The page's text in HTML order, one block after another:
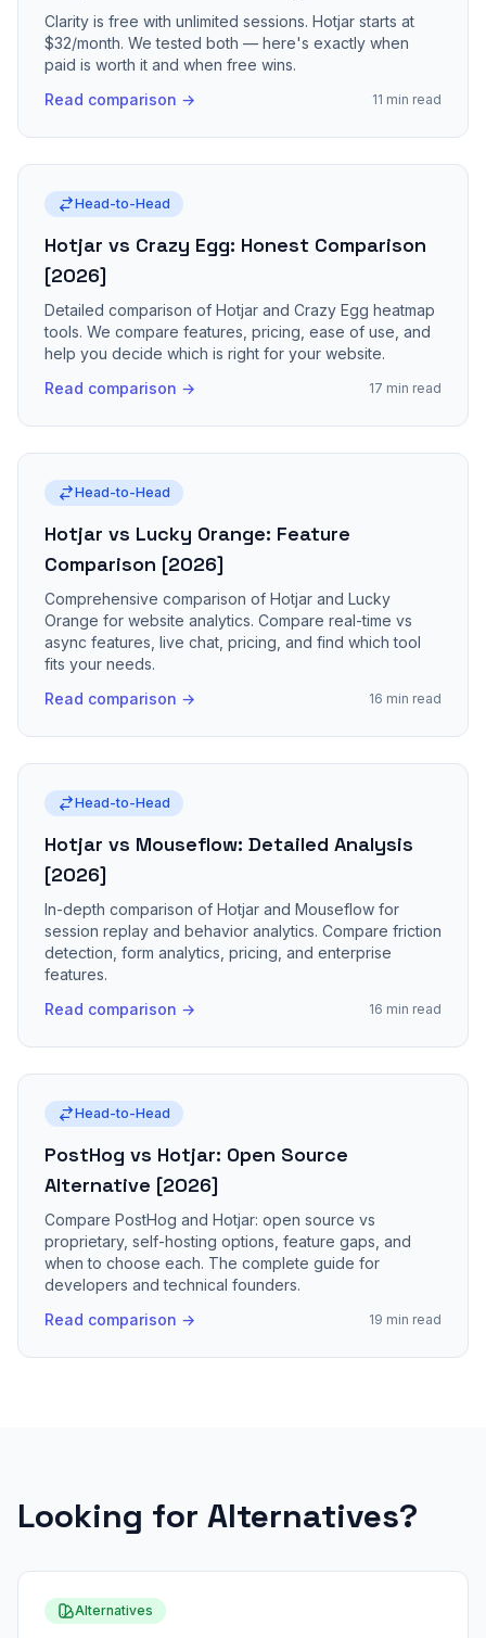
Clarity is free with unlimited sessions. Hotjar starts at
$32/month. We tested both — here's exactly when
paid is worth it and when free wins.
Read comparison →
11 min read
Head-to-Head
Hotjar vs Crazy Egg: Honest Comparison
[2026]
Detailed comparison of Hotjar and Crazy Egg heatmap
tools. We compare features, pricing, ease of use, and
help you decide which is right for your website.
Read comparison →
17 min read
Head-to-Head
Hotjar vs Lucky Orange: Feature
Comparison [2026]
Comprehensive comparison of Hotjar and Lucky
Orange for website analytics. Compare real-time vs
async features, live chat, pricing, and find which tool
fits your needs.
Read comparison →
16 min read
Head-to-Head
Hotjar vs Mouseflow: Detailed Analysis
[2026]
In-depth comparison of Hotjar and Mouseflow for
session replay and behavior analytics. Compare friction
detection, form analytics, pricing, and enterprise
features.
Read comparison →
16 min read
Head-to-Head
PostHog vs Hotjar: Open Source
Alternative [2026]
Compare PostHog and Hotjar: open source vs
proprietary, self-hosting options, feature gaps, and
when to choose each. The complete guide for
developers and technical founders.
Read comparison →
19 min read
Looking for Alternatives?
Alternatives